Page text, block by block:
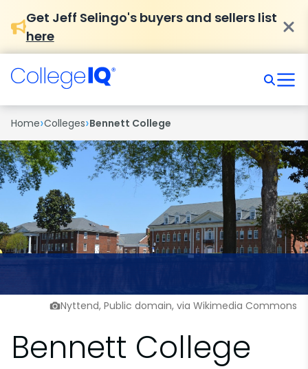
Get Jeff Selingo's buyers and sellers list
here
Home›Colleges›Bennett College
Nyttend, Public domain, via Wikimedia Commons
Bennett College